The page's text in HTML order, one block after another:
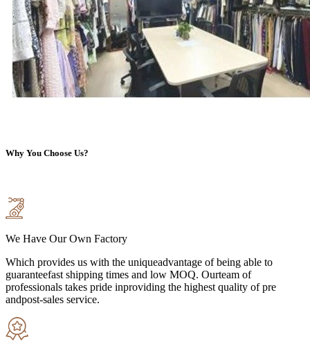
Why You Choose Us?
We Have Our Own Factory
Which provides us with the uniqueadvantage of being able to
guaranteefast shipping times and low MOQ. Ourteam of
professionals takes pride inproviding the highest quality of pre
andpost-sales service.